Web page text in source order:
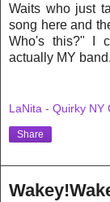
Waits who just
song here and
Who's this?" I
actually MY
LaNita - Quirky NY
Share